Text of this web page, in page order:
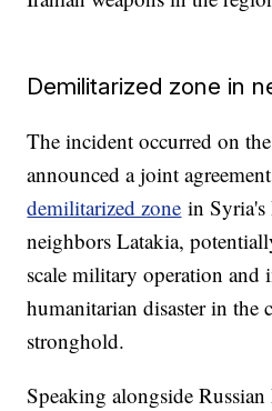
Demilitarized zone in
The incident occurred on
announced a joint
demilitarized zone in
neighbors Latakia,
scale military operation and
humanitarian disaster in the
stronghold.
Speaking alongside